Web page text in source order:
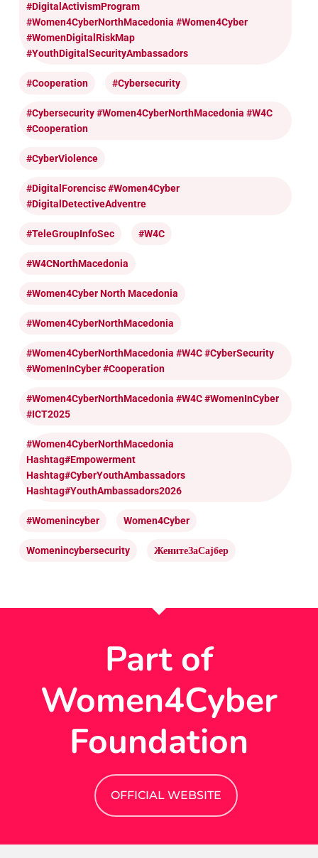
#DigitalActivismProgram
#Women4CyberNorthMacedonia #Women4Cyber
#WomenDigitalRiskMap
#YouthDigitalSecurityAmbassadors
#cooperation #cybersecurity
#cybersecurity #Women4CyberNorthMacedonia #W4C
#cooperation
#CyberViolence
#DigitalForencisc #Women4Cyber
#DigitalDetectiveAdventre
#TeleGroupInfoSec #W4C
#W4CNorthMacedonia
#Women4Cyber North Macedonia
#Women4CyberNorthMacedonia
#Women4CyberNorthMacedonia #W4C #CyberSecurity
#WomenInCyber #cooperation
#Women4CyberNorthMacedonia #W4C #WomenInCyber
#ICT2025
#Women4CyberNorthMacedonia
Hashtag#Empowerment
Hashtag#CyberYouthAmbassadors
Hashtag#YouthAmbassadors2026
#womenincyber Women4Cyber
Womenincybersecurity ЖенитеЗаСајбер
Part of
Women4Cyber
Foundation
OFFICIAL WEBSITE